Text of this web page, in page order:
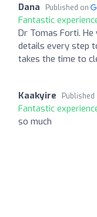
Dana Published on
Fantastic
Dr Tomas Forti.
details every step
takes the time to
Kaakyire Published
Fantastic
so much